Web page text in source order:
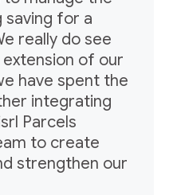
saving for a
really do see
extension of our
have spent the
integrating
Parcels
to create
strengthen our